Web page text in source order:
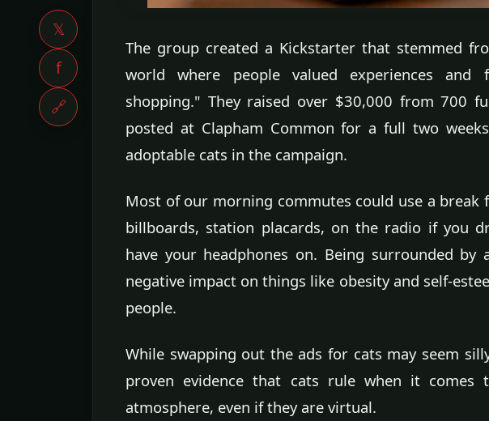
𝕏
f
🔗
The group created a Kickstarter that stemmed
world where people valued experiences and
shopping." They raised over $30,000 from 700
posted at Clapham Common for a full two
adoptable cats in the campaign.
Most of our morning commutes could use a
billboards, station placards, on the radio if you
have your headphones on. Being surrounded by
negative impact on things like obesity and self-
people.
While swapping out the ads for cats may seem
proven evidence that cats rule when it comes
atmosphere, even if they are virtual.